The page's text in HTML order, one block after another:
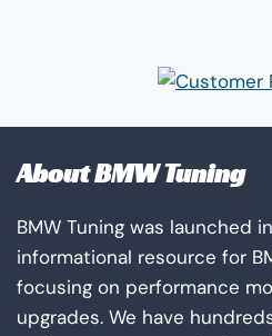
About BMW Tuning
BMW Tuning was launched
informational resource for
focusing on performance
upgrades. We have